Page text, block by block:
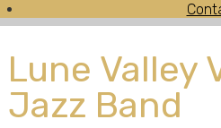
Lune Valley
Jazz Band